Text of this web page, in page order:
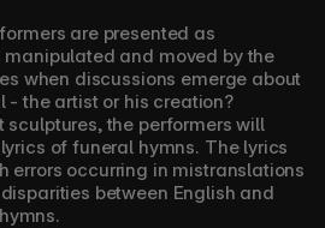
are presented as
and moved by the
when discussions emerge about
the artist or his creation?
the performers will
of funeral hymns. The lyrics
errors occurring in mistranslations
between English and